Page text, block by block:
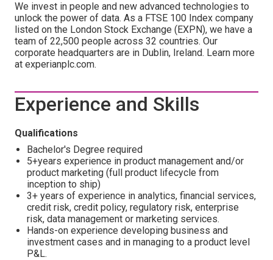
We invest in people and new advanced technologies to
unlock the power of data. As a FTSE 100 Index company
listed on the London Stock Exchange (EXPN), we have a
team of 22,500 people across 32 countries. Our
corporate headquarters are in Dublin, Ireland. Learn more
at experianplc.com.
Experience and Skills
Qualifications
Bachelor's Degree required
5+years experience in product management and/or
product marketing (full product lifecycle from
inception to ship)
3+ years of experience in analytics, financial services,
credit risk, credit policy, regulatory risk, enterprise
risk, data management or marketing services.
Hands-on experience developing business and
investment cases and in managing to a product level
P&L.